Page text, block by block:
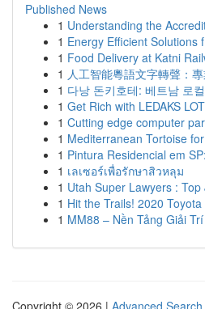
Published News
1 Understanding the
1 Energy Efficient Solutions
1 Food Delivery at Katni
1 人工智能粵語文字轉聲：
1 다낭 돈키호테: 베트남 로
1 Get Rich with LEDAKS
1 Cutting edge computer
1 Mediterranean Tortoise
1 Pintura Residencial em
1 เลเซอร์เพื่อรักษาสิวหลุม
1 Utah Super Lawyers :
1 Hit the Trails! 2020
1 MM88 – Nền Tảng Giải
Copyright © 2026 | Advanced Search